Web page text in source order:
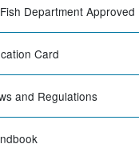
Department Approved
Card
and Regulations